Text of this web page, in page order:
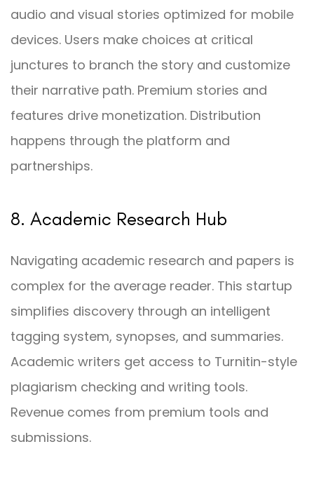
audio and visual stories optimized for mobile
devices. Users make choices at critical
junctures to branch the story and customize
their narrative path. Premium stories and
features drive monetization. Distribution
happens through the platform and
partnerships.
8. Academic Research Hub
Navigating academic research and papers is
complex for the average reader. This startup
simplifies discovery through an intelligent
tagging system, synopses, and summaries.
Academic writers get access to Turnitin-style
plagiarism checking and writing tools.
Revenue comes from premium tools and
submissions.